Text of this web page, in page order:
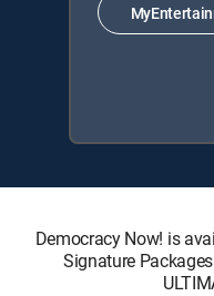
Democracy Now! is
Signature